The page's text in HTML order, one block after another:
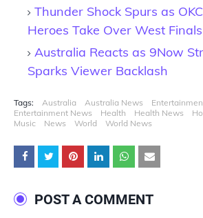
Thunder Shock Spurs as
Heroes Take Over West Finals
Australia Reacts as 9Now
Sparks Viewer Backlash
Tags: Australia Australia News
Entertainment News
Health Health News
Music
News World World News
POST A COMMENT